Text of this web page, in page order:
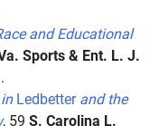
and Educational
Sports & Ent. L. J.
Ledbetterand the
, 59 S. Carolina L.